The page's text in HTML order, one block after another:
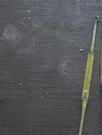
Evelyn Smith
My Father-
Can't, We
Jacob